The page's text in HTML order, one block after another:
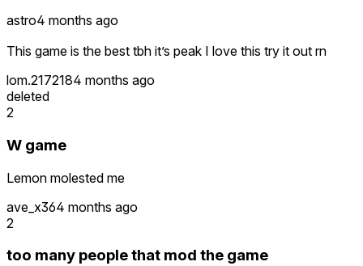
astro4 months ago
This game is the best tbh it’s peak I love this try it out rn
lom.2172184 months ago
deleted
2
W game
Lemon molested me
ave_x364 months ago
2
too many people that mod the game